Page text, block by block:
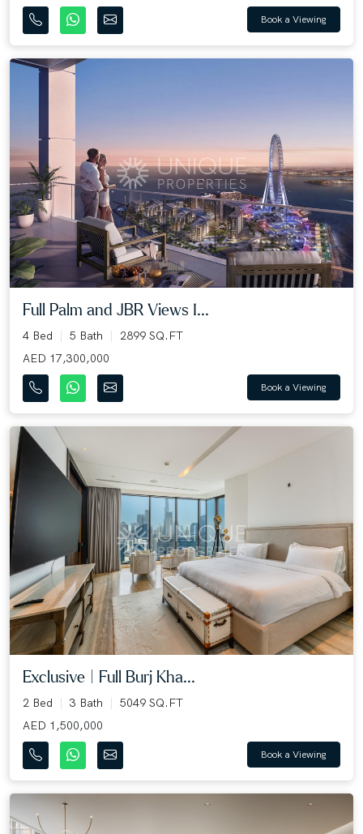
Book a Viewing
Full Palm and JBR Views I...
4 Bed 5 Bath
2899 SQ.FT
AED 17,300,000
Book a Viewing
Exclusive | Full Burj Kha...
2 Bed 3 Bath
5049 SQ.FT
AED 1,500,000
Book a Viewing